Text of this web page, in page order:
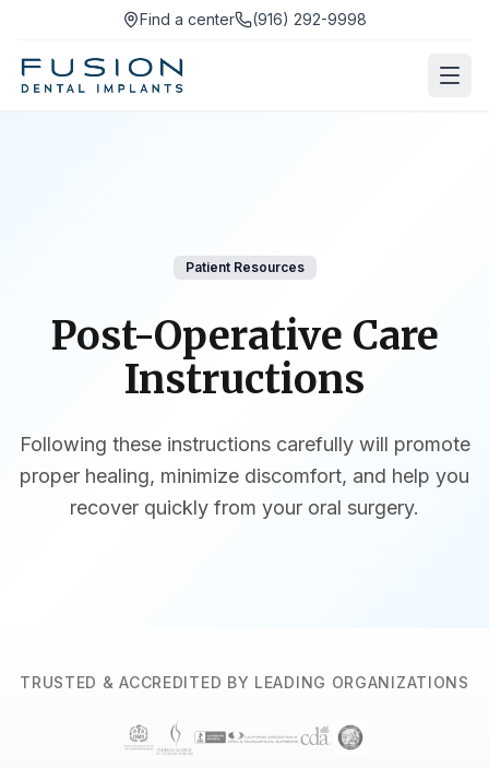
Find a center (916) 292-9998
Patient Resources
Post-Operative Care
Instructions
Following these instructions carefully will promote
proper healing, minimize discomfort, and help you
recover quickly from your oral surgery.
TRUSTED & ACCREDITED BY LEADING ORGANIZATIONS